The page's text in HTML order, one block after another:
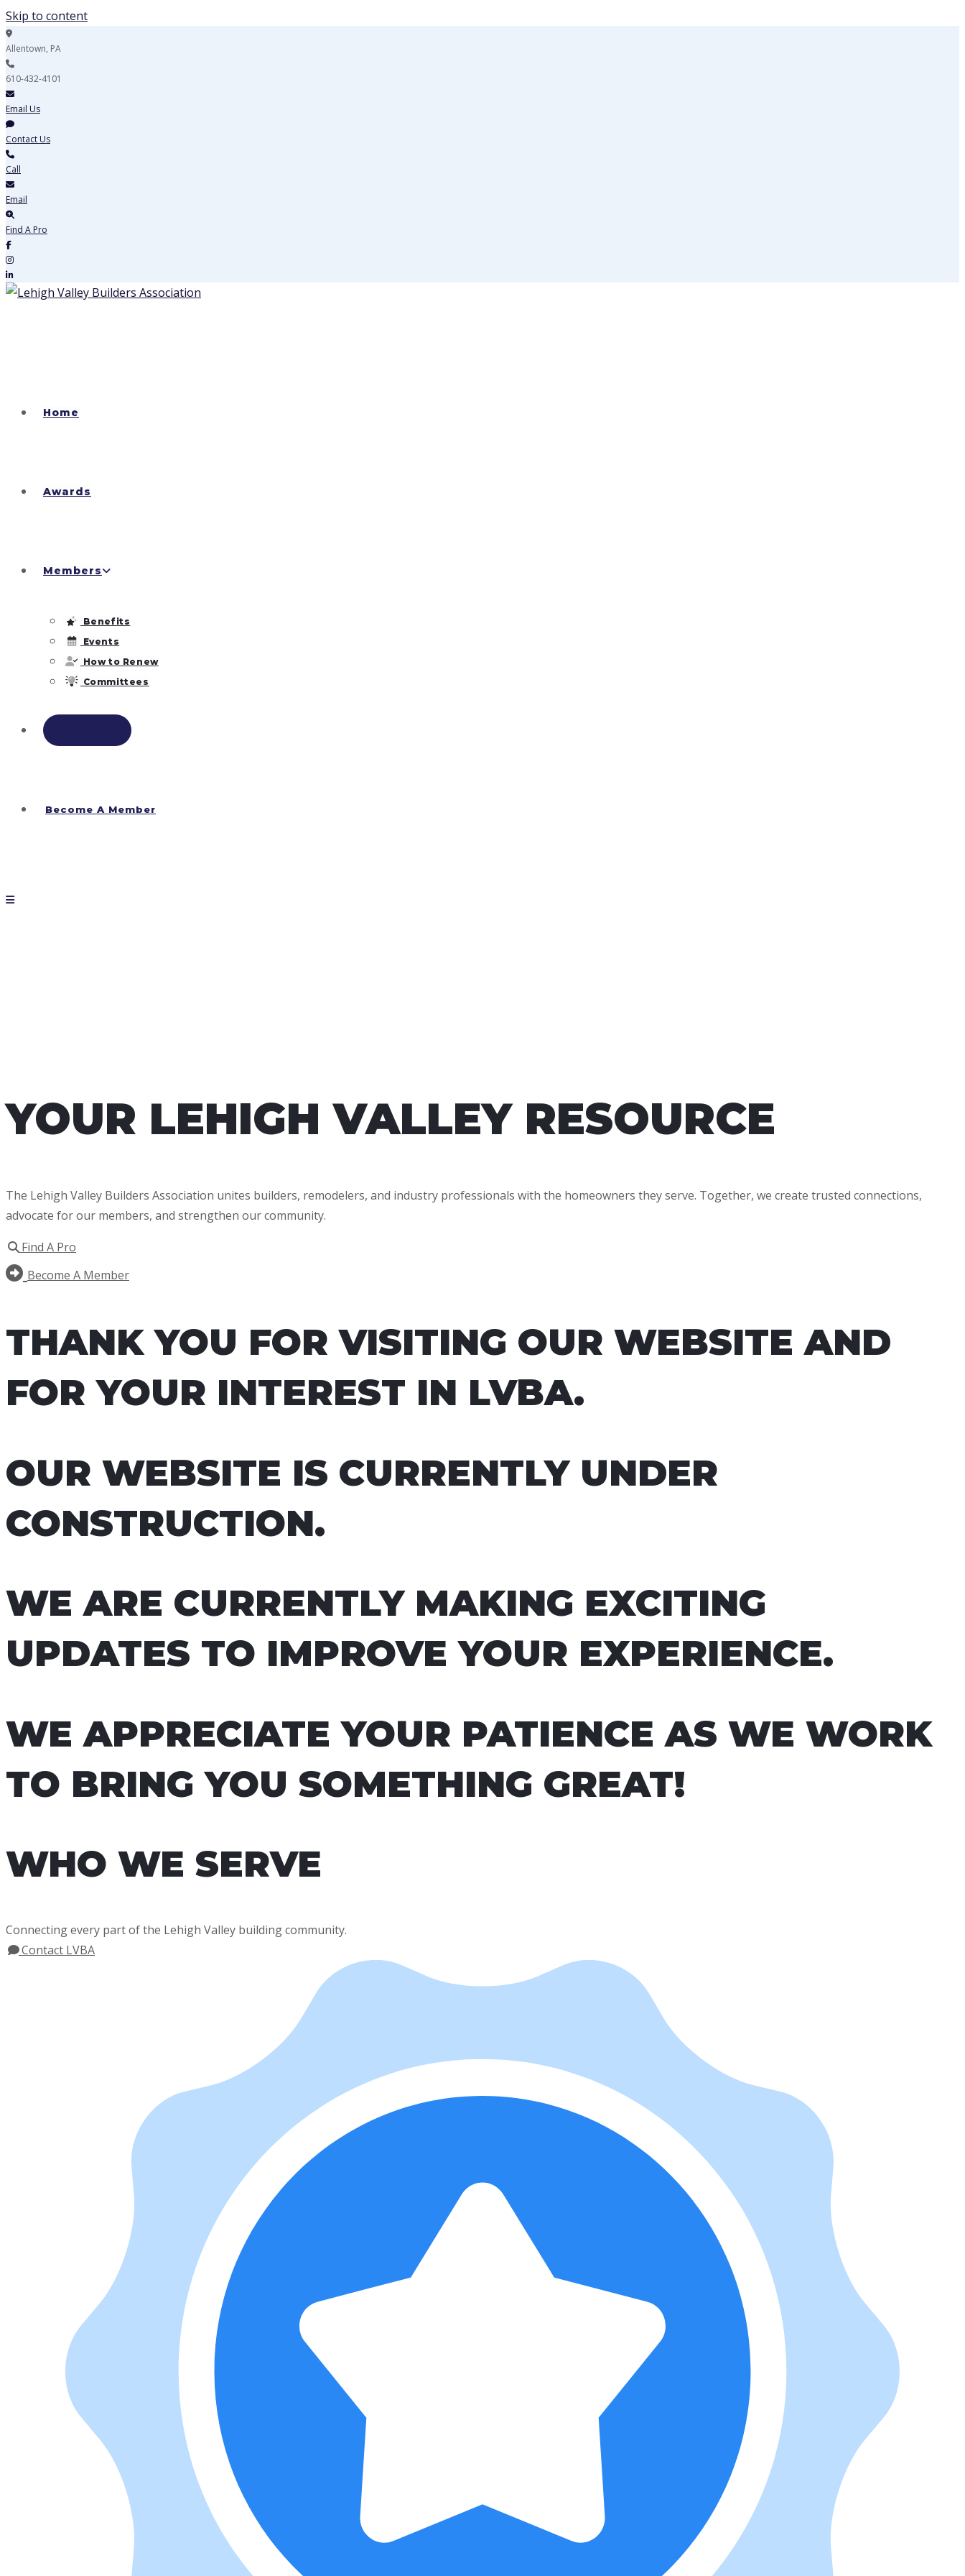
Skip to content
Allentown, PA
610-432-4101
Email Us
Contact Us
Call
Email
Find A Pro
Home
Awards
Members
Benefits
Events
How to Renew
Committees
Become A Member
YOUR LEHIGH VALLEY RESOURCE
The Lehigh Valley Builders Association unites builders, remodelers, and industry professionals with the homeowners they serve. Together, we create trusted connections,
advocate for our members, and strengthen our community.
Find A Pro
Become A Member
THANK YOU FOR VISITING OUR WEBSITE AND
FOR YOUR INTEREST IN LVBA.
OUR WEBSITE IS CURRENTLY UNDER
CONSTRUCTION.
WE ARE CURRENTLY MAKING EXCITING
UPDATES TO IMPROVE YOUR EXPERIENCE.
WE APPRECIATE YOUR PATIENCE AS WE WORK
TO BRING YOU SOMETHING GREAT!
WHO WE SERVE
Connecting every part of the Lehigh Valley building community.
Contact LVBA